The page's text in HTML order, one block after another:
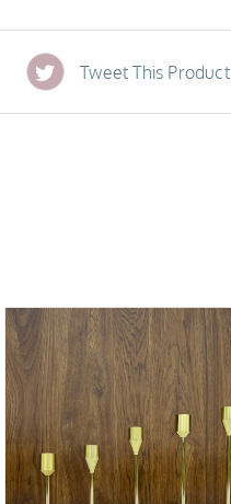
Tweet This Product